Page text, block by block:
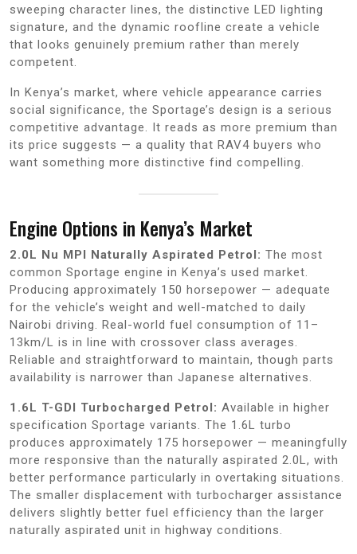
sweeping character lines, the distinctive LED lighting
signature, and the dynamic roofline create a vehicle
that looks genuinely premium rather than merely
competent.
In Kenya’s market, where vehicle appearance carries
social significance, the Sportage’s design is a serious
competitive advantage. It reads as more premium than
its price suggests — a quality that RAV4 buyers who
want something more distinctive find compelling.
Engine Options in Kenya’s Market
2.0L Nu MPI Naturally Aspirated Petrol: The most
common Sportage engine in Kenya’s used market.
Producing approximately 150 horsepower — adequate
for the vehicle’s weight and well-matched to daily
Nairobi driving. Real-world fuel consumption of 11–
13km/L is in line with crossover class averages.
Reliable and straightforward to maintain, though parts
availability is narrower than Japanese alternatives.
1.6L T-GDI Turbocharged Petrol: Available in higher
specification Sportage variants. The 1.6L turbo
produces approximately 175 horsepower — meaningfully
more responsive than the naturally aspirated 2.0L, with
better performance particularly in overtaking situations.
The smaller displacement with turbocharger assistance
delivers slightly better fuel efficiency than the larger
naturally aspirated unit in highway conditions.